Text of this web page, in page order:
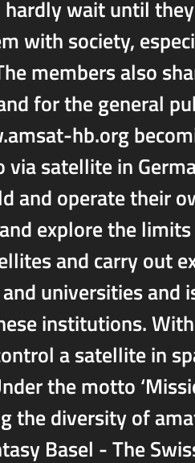
hardly wait until
with society,
members also
for the general
hb.org
via satellite in
and operate their
explore the
and carry out
universities and
institutions.
a satellite in
the motto
the diversity of
Basel - The